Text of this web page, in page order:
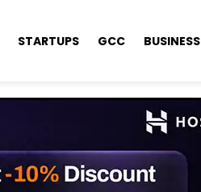
STARTUPS GCC BUSINESS